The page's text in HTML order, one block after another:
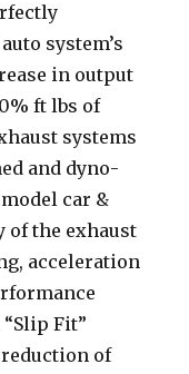
system’s
in output
ft lbs of
systems
and dyno-
car &
the exhaust
acceleration
Fit”
of